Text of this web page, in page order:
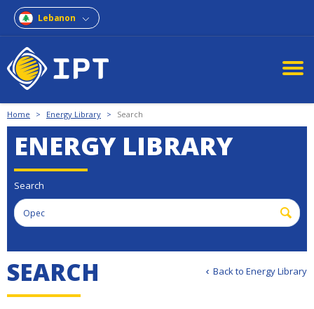
Lebanon
Home > Energy Library > Search
ENERGY LIBRARY
Search
Back to Energy Library
SEARCH